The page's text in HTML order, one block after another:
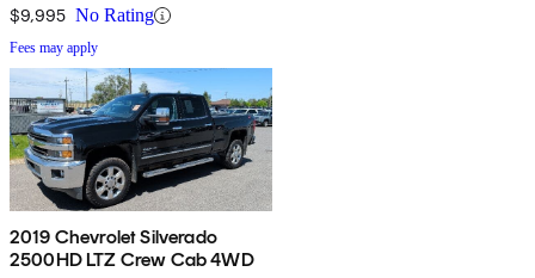
$9,995 No Rating
Fees may apply
2019 Chevrolet Silverado
2500HD LTZ Crew Cab 4WD